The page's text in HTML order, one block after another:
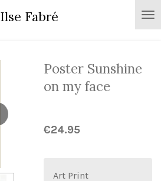
Ilse Fabré
Poster Sunshine
on my face
€24.95
Art Print